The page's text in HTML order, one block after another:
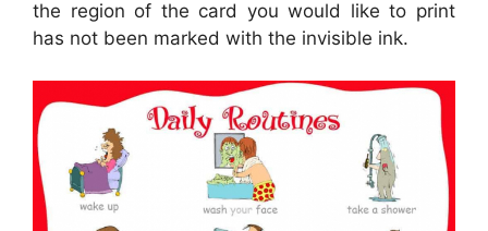
the region of the card you would like to print
has not been marked with the invisible ink.